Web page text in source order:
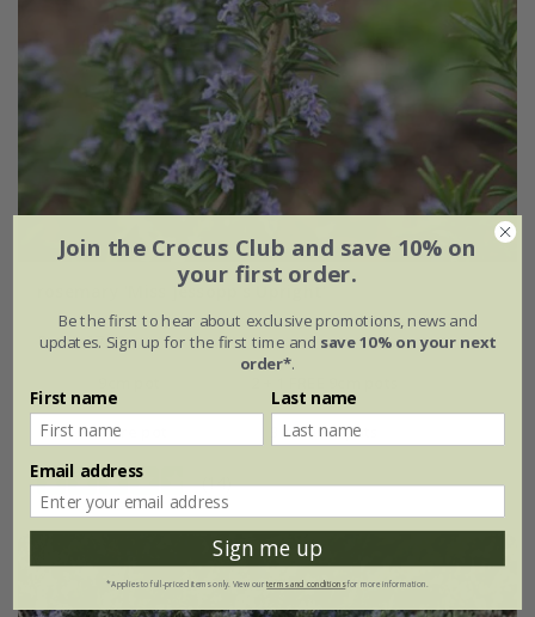
rosemary 'Miss Jessopp's Upright'
From £7.99
2 litre pot 3 × 2 litre pots
(14)
Join the Crocus Club and save 10% on
your first order.
Be the first to hear about exclusive promotions, news and
updates. Sign up for the first time and save 10% on your next
order*.
First name Last name
Email address
Sign me up
*Applies to full-priced items only. View ourterms and conditionsfor more information.